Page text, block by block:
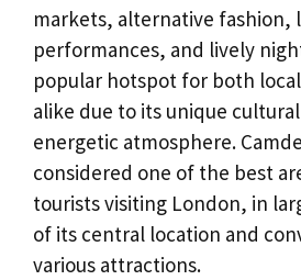
markets, alternative fashion,
performances, and lively
popular hotspot for both
alike due to its unique
energetic atmosphere.
considered one of the best
tourists visiting London, in
of its central location and
various attractions.